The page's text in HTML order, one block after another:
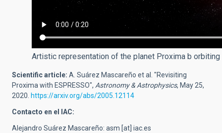
Artistic representation of the planet Proxima b
Scientific article: A. Suárez Mascareño et al. "Revisiting
Proxima with ESPRESSO", Astronomy & Astrophysics, May 25,
2020. https://arxiv.org/abs/2005.12114
Contacto en el IAC:
Alejandro Suárez Mascareño: asm [at] iac.es